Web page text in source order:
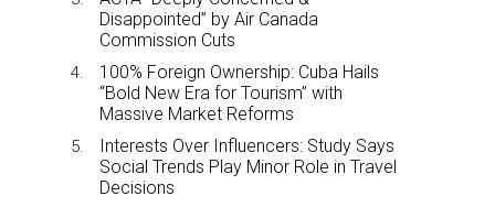
Disappointed” by Air Canada
Commission Cuts
100% Foreign Ownership: Cuba Hails
“Bold New Era for Tourism” with
Massive Market Reforms
Interests Over Influencers: Study Says
Social Trends Play Minor Role in Travel
Decisions